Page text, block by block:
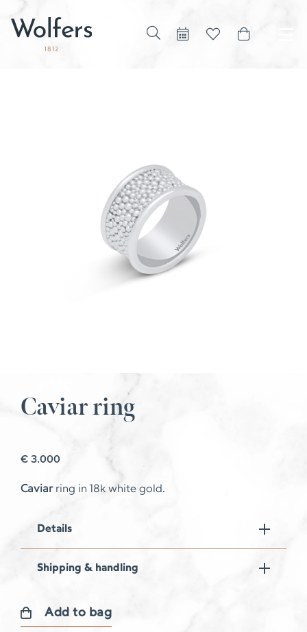
Caviar ring
€3.000
Caviarring in 18k white gold.
Details
Shipping & handling
Caviar
Add to bag